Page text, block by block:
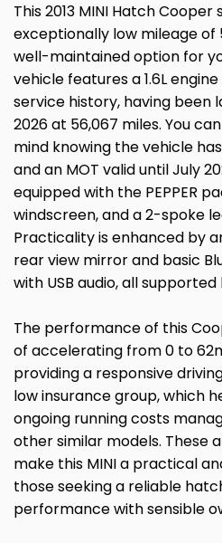
This 2013 MINI Hatch
exceptionally low mileage of
well-maintained option for
vehicle features a 1.6L
service history, having been
2026 at 56,067 miles. You
mind knowing the vehicle
and an MOT valid until July
equipped with the PEPPER
windscreen, and a 2-spoke
Practicality is enhanced by
rear view mirror and basic
with USB audio, all
The performance of this
of accelerating from 0 to
providing a responsive
low insurance group, which
ongoing running costs
other similar models. These
make this MINI a practical
those seeking a reliable
performance with sensible